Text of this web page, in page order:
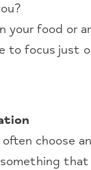
your food or
to focus just
choose
that